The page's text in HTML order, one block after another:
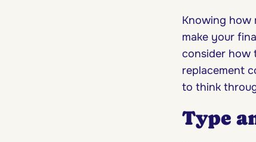
Knowing how
make your
consider how
replacement
to think
Type